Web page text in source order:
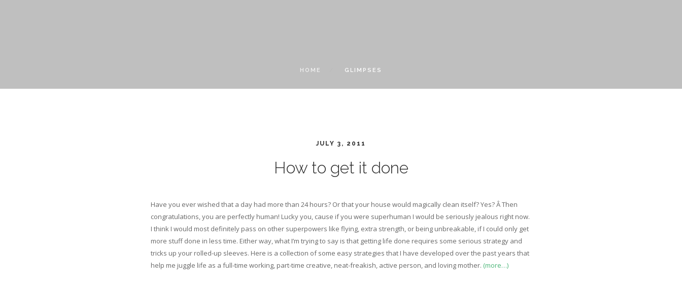
HOME GLIMPSES
JULY 3, 2011
How to get it done
Have you ever wished that a day had more than 24 hours? Or that your house would magically clean itself? Yes? Â Then
congratulations, you are perfectly human! Lucky you, cause if you were superhuman I would be seriously jealous right now.
I think I would most definitely pass on other superpowers like flying, extra strength, or being unbreakable, if I could only get
more stuff done in less time. Either way, what I’m trying to say is that getting life done requires some serious strategy and
tricks up your rolled-up sleeves. Here is a collection of some easy strategies that I have developed over the past years that
help me juggle life as a full-time working, part-time creative, neat-freakish, active person, and loving mother. (more…)